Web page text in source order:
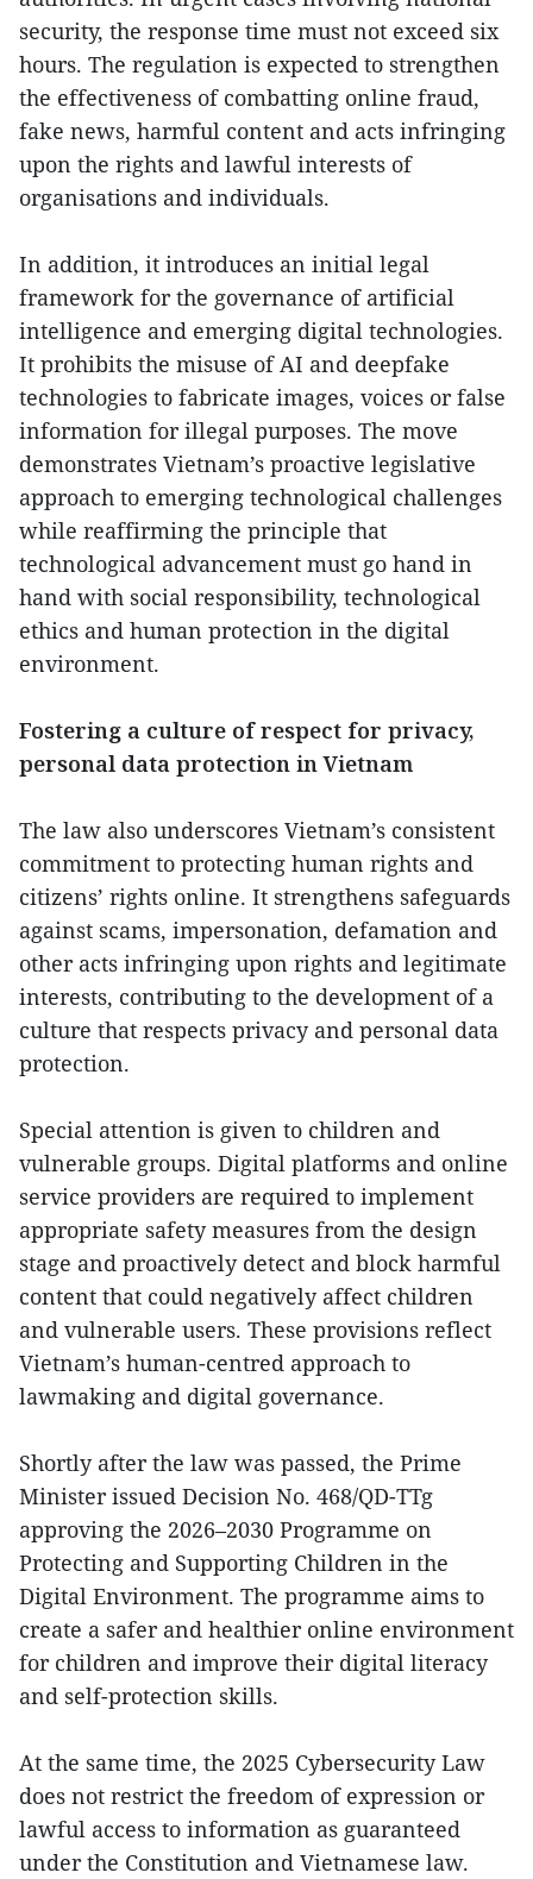
security, the response time must not exceed six
hours. The regulation is expected to strengthen
the effectiveness of combatting online fraud,
fake news, harmful content and acts infringing
upon the rights and lawful interests of
organisations and individuals.
In addition, it introduces an initial legal
framework for the governance of artificial
intelligence and emerging digital technologies.
It prohibits the misuse of AI and deepfake
technologies to fabricate images, voices or false
information for illegal purposes. The move
demonstrates Vietnam’s proactive legislative
approach to emerging technological challenges
while reaffirming the principle that
technological advancement must go hand in
hand with social responsibility, technological
ethics and human protection in the digital
environment.
Fostering a culture of respect for privacy,
personal data protection in Vietnam
The law also underscores Vietnam’s consistent
commitment to protecting human rights and
citizens’ rights online. It strengthens safeguards
against scams, impersonation, defamation and
other acts infringing upon rights and legitimate
interests, contributing to the development of a
culture that respects privacy and personal data
protection.
Special attention is given to children and
vulnerable groups. Digital platforms and online
service providers are required to implement
appropriate safety measures from the design
stage and proactively detect and block harmful
content that could negatively affect children
and vulnerable users. These provisions reflect
Vietnam’s human-centred approach to
lawmaking and digital governance.
Shortly after the law was passed, the Prime
Minister issued Decision No. 468/QD-TTg
approving the 2026–2030 Programme on
Protecting and Supporting Children in the
Digital Environment. The programme aims to
create a safer and healthier online environment
for children and improve their digital literacy
and self-protection skills.
At the same time, the 2025 Cybersecurity Law
does not restrict the freedom of expression or
lawful access to information as guaranteed
under the Constitution and Vietnamese law.